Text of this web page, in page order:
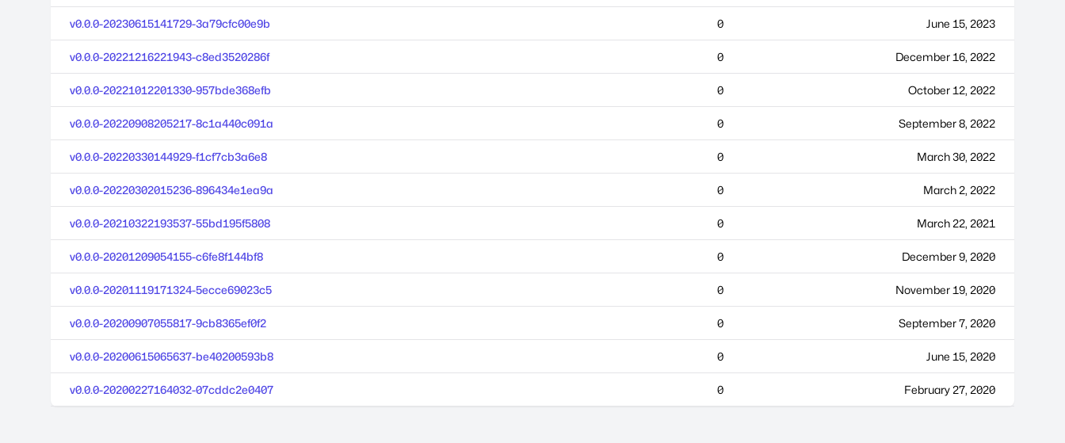
v0.0.0-20230615141729-3a79cfc00e9b 0 June 15, 2023
v0.0.0-20221216221943-c8ed3520286f 0 December 16, 2022
v0.0.0-20221012201330-957bde368efb 0 October 12, 2022
v0.0.0-20220908205217-8c1a440c091a 0 September 8, 2022
v0.0.0-20220330144929-f1cf7cb3a6e8 0 March 30, 2022
v0.0.0-20220302015236-896434e1ea9a 0 March 2, 2022
v0.0.0-20210322193537-55bd195f5808 0 March 22, 2021
v0.0.0-20201209054155-c6fe8f144bf8 0 December 9, 2020
v0.0.0-20201119171324-5ecce69023c5 0 November 19, 2020
v0.0.0-20200907055817-9cb8365ef0f2 0 September 7, 2020
v0.0.0-20200615065637-be40200593b8 0 June 15, 2020
v0.0.0-20200227164032-07cddc2e0407 0 February 27, 2020